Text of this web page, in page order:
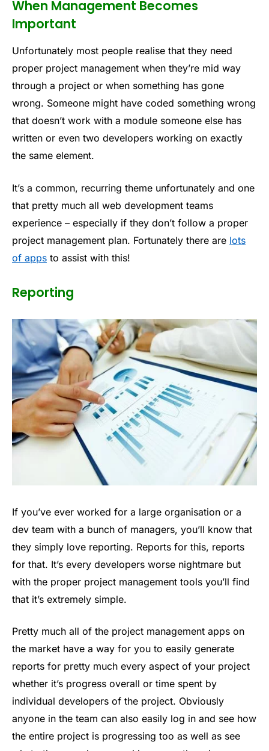
When Management Becomes
Important
Unfortunately most people realise that they need
proper project management when they’re mid way
through a project or when something has gone
wrong. Someone might have coded something wrong
that doesn’t work with a module someone else has
written or even two developers working on exactly
the same element.
It’s a common, recurring theme unfortunately and one
that pretty much all web development teams
experience – especially if they don’t follow a proper
project management plan. Fortunately there are lots
of apps to assist with this!
Reporting
If you’ve ever worked for a large organisation or a
dev team with a bunch of managers, you’ll know that
they simply love reporting. Reports for this, reports
for that. It’s every developers worse nightmare but
with the proper project management tools you’ll find
that it’s extremely simple.
Pretty much all of the project management apps on
the market have a way for you to easily generate
reports for pretty much every aspect of your project
whether it’s progress overall or time spent by
individual developers of the project. Obviously
anyone in the team can also easily log in and see how
the entire project is progressing too as well as see